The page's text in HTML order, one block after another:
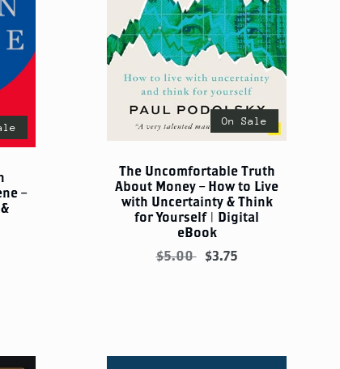
–
On Sale
The Uncomfortable Truth
About Money – How to Live
with Uncertainty & Think
for Yourself | Digital
eBook
$5.00
$3.75